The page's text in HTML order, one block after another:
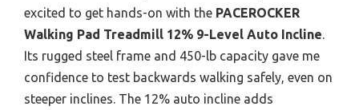
excited to get hands-on with the PACEROCKER
Walking Pad Treadmill 12% 9-Level Auto Incline.
Its rugged steel frame and 450-lb capacity gave me
confidence to test backwards walking safely, even on
steeper inclines. The 12% auto incline adds